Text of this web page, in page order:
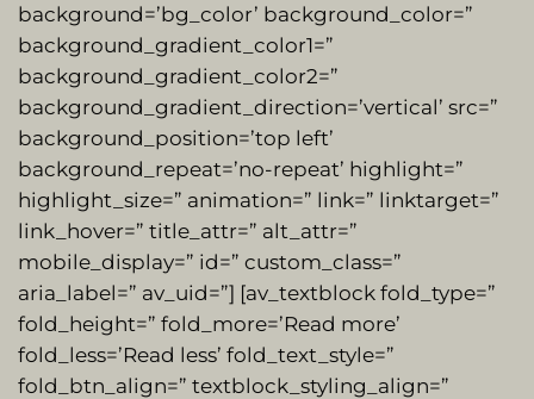
background=’bg_color’ background_color=”
background_gradient_color1=”
background_gradient_color2=”
background_gradient_direction=’vertical’ src=”
background_position=’top left’
background_repeat=’no-repeat’ highlight=”
highlight_size=” animation=” link=” linktarget=”
link_hover=” title_attr=” alt_attr=”
mobile_display=” id=” custom_class=”
aria_label=” av_uid=”] [av_textblock fold_type=”
fold_height=” fold_more=’Read more’
fold_less=’Read less’ fold_text_style=”
fold_btn_align=” textblock_styling_align=”